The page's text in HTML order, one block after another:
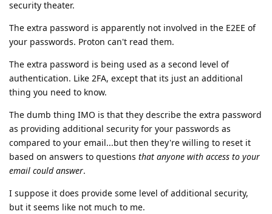
security theater.
The extra password is apparently not involved in the E2EE of
your passwords. Proton can't read them.
The extra password is being used as a second level of
authentication. Like 2FA, except that its just an additional
thing you need to know.
The dumb thing IMO is that they describe the extra password
as providing additional security for your passwords as
compared to your email...but then they're willing to reset it
based on answers to questions that anyone with access to your
email could answer.
I suppose it does provide some level of additional security,
but it seems like not much to me.